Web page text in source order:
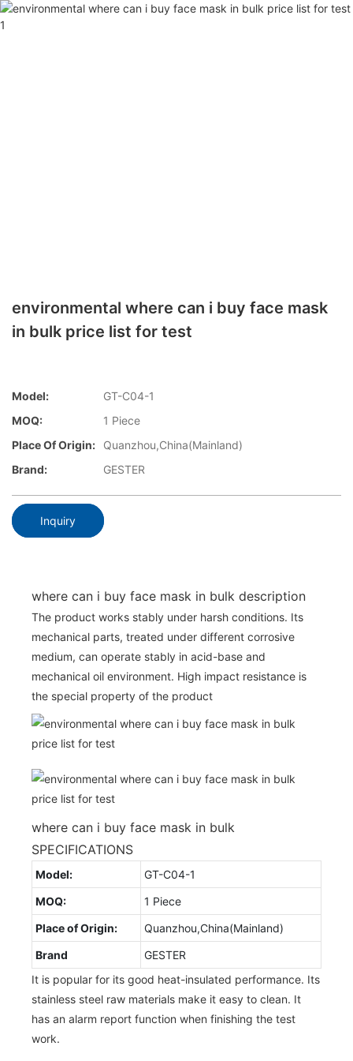
environmental where can i buy face mask
in bulk price list for test
Model:
GT-C04-1
MOQ:
1 Piece
Place Of Origin:
Quanzhou,China(Mainland)
Brand:
GESTER
Inquiry
where can i buy face mask in bulk description
The product works stably under harsh conditions. Its
mechanical parts, treated under different corrosive
medium, can operate stably in acid-base and
mechanical oil environment. High impact resistance is
the special property of the product
where can i buy face mask in bulk
SPECIFICATIONS
Model:
GT-C04-1
MOQ:
1 Piece
Place of Origin:
Quanzhou,China(Mainland)
Brand
GESTER
It is popular for its good heat-insulated performance. Its
stainless steel raw materials make it easy to clean. It
has an alarm report function when finishing the test
work.